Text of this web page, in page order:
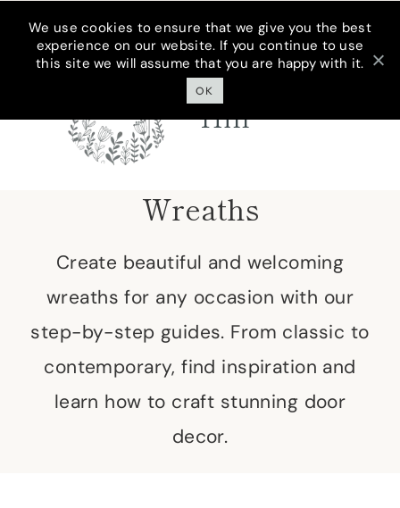
Skip
Cottage On
Bunker
Hill
Wreaths
Create beautiful and welcoming
wreaths for any occasion with our
step-by-step guides. From classic to
contemporary, find inspiration and
learn how to craft stunning door
decor.
We use cookies to ensure that we give you the best
experience on our website. If you continue to use
this site we will assume that you are happy with it.
OK